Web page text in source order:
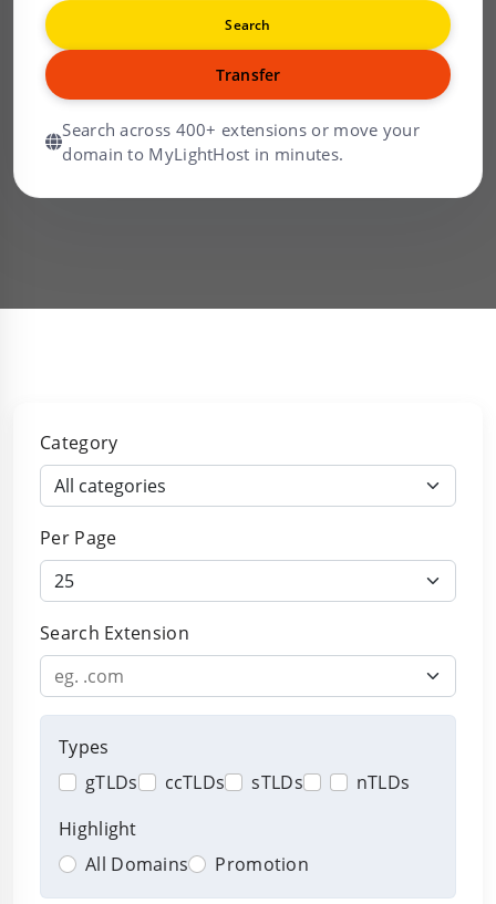
Search
Transfer
Search across 400+ extensions or move your
domain to MyLightHost in minutes.
Category
Per Page
Search Extension
Types
gTLDs
ccTLDs sTLDs
nTLDs
Highlight
All Domains
Promotion